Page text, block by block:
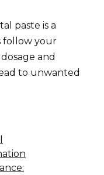
paste is a
follow your
and
to unwanted